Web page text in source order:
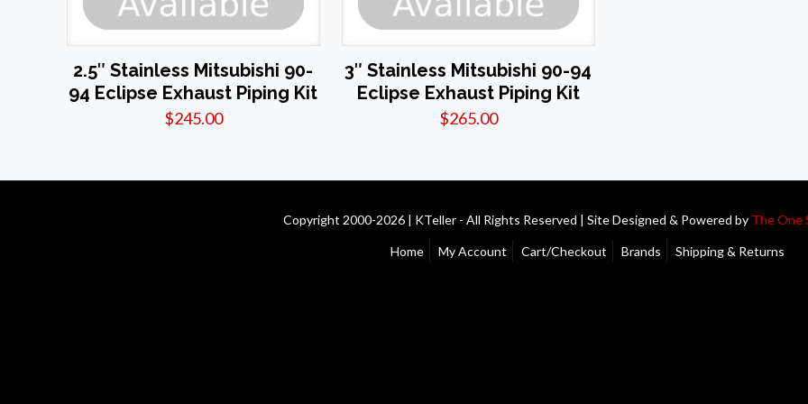
2.5″ Stainless Mitsubishi 90-
94 Eclipse Exhaust Piping Kit
$245.00
3″ Stainless Mitsubishi 90-94
Eclipse Exhaust Piping Kit
$265.00
Copyright 2000-2026 | KTeller - All Rights Reserved | Site Designed & Powered by The One
Home My Account Cart/Checkout Brands Shipping & Returns